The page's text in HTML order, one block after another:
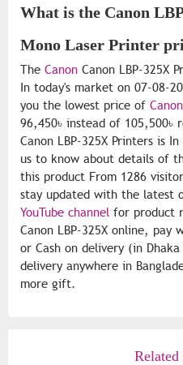
What is the Canon
Mono Laser Printer
The Canon Canon LBP-325X
In today's market on 07-08-
you the lowest price of Canon
96,450৳ instead of 105,500৳
Canon LBP-325X Printers is
us to know about details of
this product From 1286
stay updated with the latest
YouTube channel for product
Canon LBP-325X online, pay
or Cash on delivery (in
delivery anywhere in
more gift.